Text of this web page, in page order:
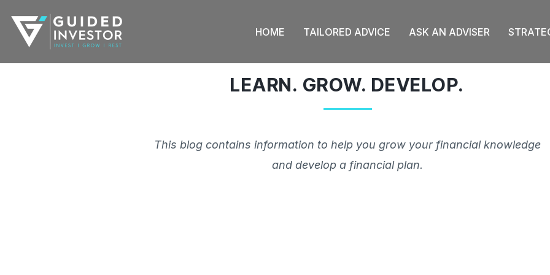
content
HOME TAILORED ADVICE ASK AN ADVISER
LEARN. GROW. DEVELOP.
This blog contains information to help you grow your financial knowledge
and develop a financial plan.